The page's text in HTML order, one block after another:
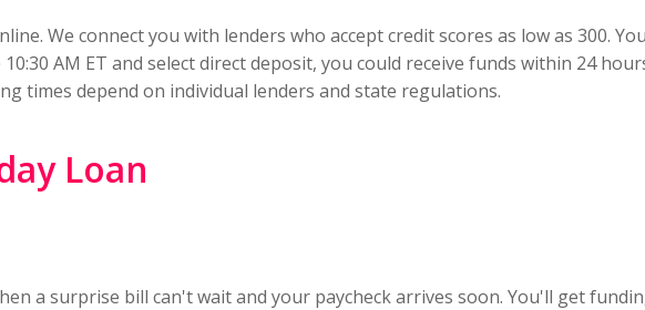
We connect you with lenders who accept credit scores as low as 300.
AM ET and select direct deposit, you could receive funds within 24
times depend on individual lenders and state regulations.
Loan
a surprise bill can't wait and your paycheck arrives soon. You'll get